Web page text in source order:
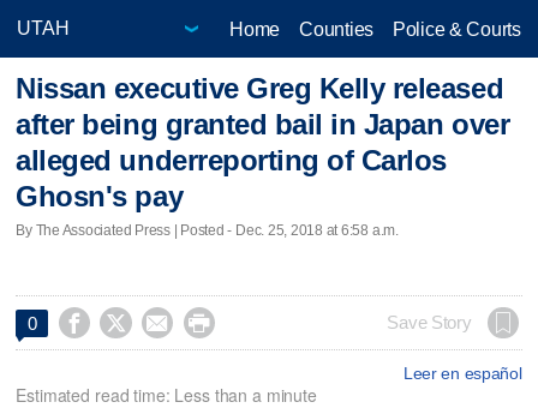
Home Counties Police & Courts
Nissan executive Greg Kelly released
after being granted bail in Japan over
alleged underreporting of Carlos
Ghosn's pay
By The Associated Press | Posted - Dec. 25, 2018 at 6:58 a.m.
0     Save Story
Leer en español
Estimated read time: Less than a minute